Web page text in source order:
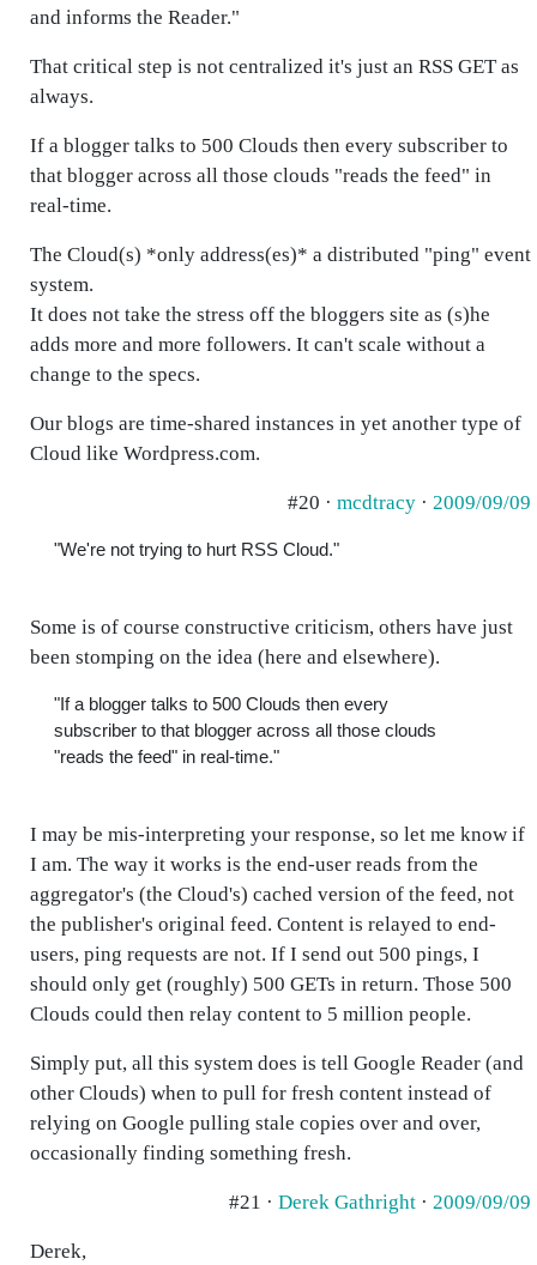
and informs the Reader."
That critical step is not centralized it's just an RSS GET as
always.
If a blogger talks to 500 Clouds then every subscriber to
that blogger across all those clouds "reads the feed" in
real-time.
The Cloud(s) *only address(es)* a distributed "ping" event
system.
It does not take the stress off the bloggers site as (s)he
adds more and more followers. It can't scale without a
change to the specs.
Our blogs are time-shared instances in yet another type of
Cloud like Wordpress.com.
#20 · mcdtracy · 2009/09/09
"We're not trying to hurt RSS Cloud."
Some is of course constructive criticism, others have just
been stomping on the idea (here and elsewhere).
"If a blogger talks to 500 Clouds then every
subscriber to that blogger across all those clouds
"reads the feed" in real-time."
I may be mis-interpreting your response, so let me know if
I am. The way it works is the end-user reads from the
aggregator's (the Cloud's) cached version of the feed, not
the publisher's original feed. Content is relayed to end-
users, ping requests are not. If I send out 500 pings, I
should only get (roughly) 500 GETs in return. Those 500
Clouds could then relay content to 5 million people.
Simply put, all this system does is tell Google Reader (and
other Clouds) when to pull for fresh content instead of
relying on Google pulling stale copies over and over,
occasionally finding something fresh.
#21 · Derek Gathright · 2009/09/09
Derek,